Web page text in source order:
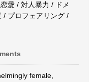
愛 / 対人暴力 / ドメ
/ プロフェアリング /
female,